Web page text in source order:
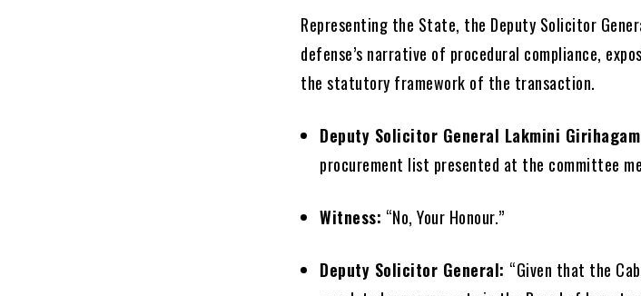
Representing the State, the Deputy Solicitor
defense’s narrative of procedural compliance,
the statutory framework of the transaction.
Deputy Solicitor General Lakmini
procurement list presented at the committee
Witness: “No, Your Honour.”
Deputy Solicitor General: “Given that the